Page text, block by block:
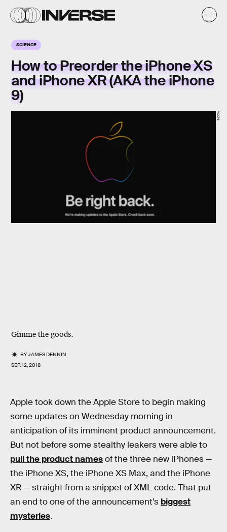
SCIENCE
How to Preorder the iPhone XS
and iPhone XR (AKA the iPhone
9)
Gimme the goods.
BYJAMES DENNIN
SEP. 12, 2018
Apple
Apple took down the Apple Store to begin making
some updates on Wednesday morning in
anticipation of its imminent product announcement.
But not before some stealthy leakers were able to
pull the product namesof the three new iPhones —
the iPhone XS, the iPhone XS Max, and the iPhone
XR — straight from a snippet of XML code. That put
an end to one of the announcement’s biggest
mysteries.